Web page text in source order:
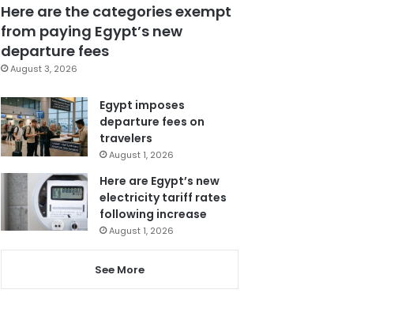
Here are the categories exempt
from paying Egypt’s new
departure fees
August 3, 2026
Egypt imposes
departure fees on
travelers
August 1, 2026
Here are Egypt’s new
electricity tariff rates
following increase
August 1, 2026
See More